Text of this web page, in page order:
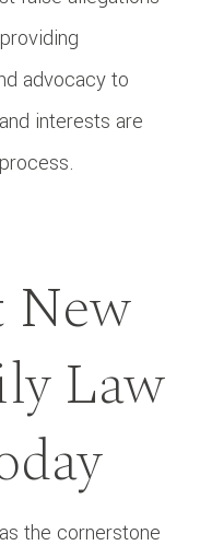
advocacy to
interests are
New
Law
the cornerstone